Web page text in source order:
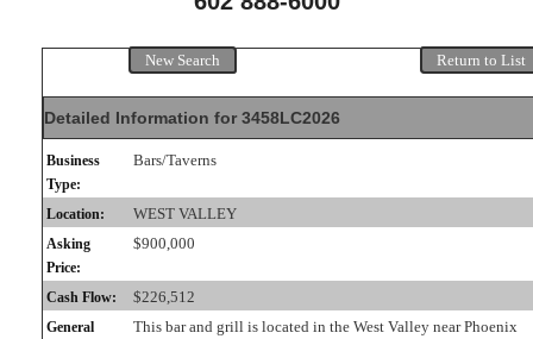
New Search Return to List
Detailed Information for 3458LC2026
Business
Type:
Bars/Taverns
Location: WEST VALLEY
Asking
Price:
$900,000
Cash Flow: $226,512
General
This bar and grill is located in the West Valley near Phoenix